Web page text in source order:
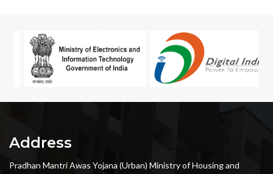
Address
Pradhan Mantri Awas Yojana (Urban) Ministry of Housing and